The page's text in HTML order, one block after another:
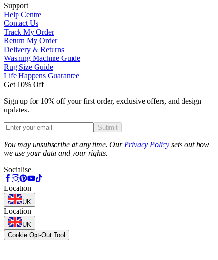
Support
Help Centre
Contact Us
Track My Order
Return My Order
Delivery & Returns
Washing Machine Guide
Rug Size Guide
Life Happens Guarantee
Get 10% Off
Sign up for 10% off your first order, exclusive offers, and design
updates.
Submit
You may unsubscribe at any time. Our Privacy Policy sets out how
we use your data and your rights.
Socialise
Location
UK
Location
UK
Cookie Opt-Out Tool